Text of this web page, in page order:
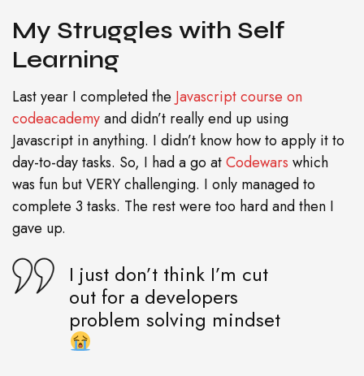
My Struggles with Self
Learning
Last year I completed the Javascript course on
codeacademyand didn’t really end up using
Javascript in anything. I didn’t know how to apply it to
day-to-day tasks. So, I had a go atCodewars which
was fun but VERY challenging. I only managed to
complete 3 tasks. The rest were too hard and then I
gave up.
I just don’t think I’m cut
out for a developers
problem solving mindset